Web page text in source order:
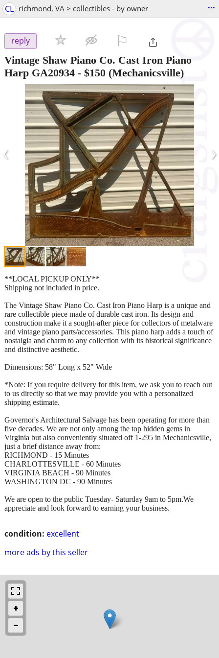
CL richmond, VA > collectibles - by owner ...
reply
Vintage Shaw Piano Co. Cast Iron Piano
Harp GA20934 - $150 (Mechanicsville)
‹ ›
condition: excellent
more ads by this seller
**LOCAL PICKUP ONLY**
Shipping not included in price.
The Vintage Shaw Piano Co. Cast Iron Piano Harp is a unique and
rare collectible piece made of durable cast iron. Its design and
construction make it a sought-after piece for collectors of metalware
and vintage piano parts/accessories. This piano harp adds a touch of
nostalgia and charm to any collection with its historical significance
and distinctive aesthetic.
Dimensions: 58" Long x 52" Wide
*Note: If you require delivery for this item, we ask you to reach out
to us directly so that we may provide you with a personalized
shipping estimate.
Governor's Architectural Salvage has been operating for more than
five decades. We are not only among the top hidden gems in
Virginia but also conveniently situated off 1-295 in Mechanicsville,
just a brief distance away from:
RICHMOND - 15 Minutes
CHARLOTTESVILLE - 60 Minutes
VIRGINIA BEACH - 90 Minutes
WASHINGTON DC - 90 Minutes
We are open to the public Tuesday- Saturday 9am to 5pm.We
appreciate and look forward to earning your business.